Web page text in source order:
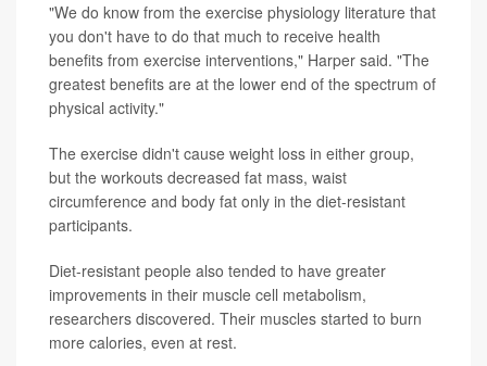
"We do know from the exercise physiology literature that
you don't have to do that much to receive health
benefits from exercise interventions," Harper said. "The
greatest benefits are at the lower end of the spectrum of
physical activity."
The exercise didn't cause weight loss in either group,
but the workouts decreased fat mass, waist
circumference and body fat only in the diet-resistant
participants.
Diet-resistant people also tended to have greater
improvements in their muscle cell metabolism,
researchers discovered. Their muscles started to burn
more calories, even at rest.